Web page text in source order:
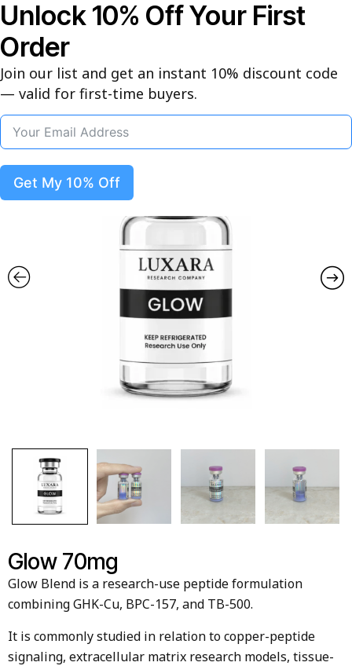
Free Express Shipping on Orders
$450+ | Peptide of the Week:
Semax, Selank, Adamax - 10% Off
0
Glow 70mg
Glow Blend is a research-use peptide formulation
combining GHK-Cu, BPC-157, and TB-500.
It is commonly studied in relation to copper-peptide
signaling, extracellular matrix research models, tissue-
Unlock 10% Off Your First
Order
Join our list and get an instant 10% discount code
— valid for first-time buyers.
Get My 10% Off